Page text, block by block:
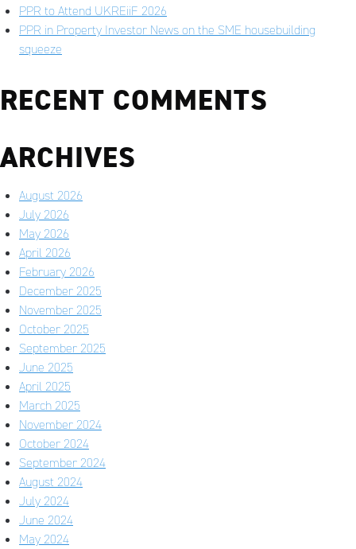
PPR to Attend UKREiiF 2026
PPR in Property Investor News on the SME housebuilding
squeeze
RECENT COMMENTS
ARCHIVES
August 2026
July 2026
May 2026
April 2026
February 2026
December 2025
November 2025
October 2025
September 2025
June 2025
April 2025
March 2025
November 2024
October 2024
September 2024
August 2024
July 2024
June 2024
May 2024